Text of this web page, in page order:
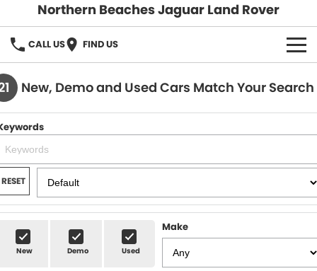
Northern Beaches Jaguar Land Rover
CALL US FIND US
NEW
Land Rover
Jaguar
DEMO & PRE-OWNED
Demo Cars
Pre-Owned Cars
SERVICE & PARTS
Book a Service
Parts & Accessories
DISCOVER
About Us
Careers
SELL MY CAR
New, Demo and Used Cars Match Your Search
RESET
New Demo Used
Make